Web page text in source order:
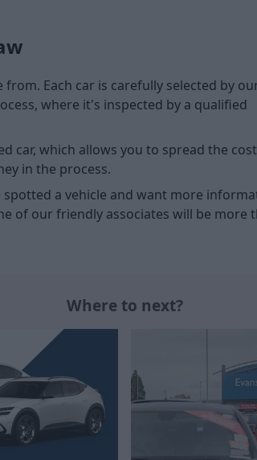
Each car is carefully selected by
where it's inspected by a qualified
car, which allows you to spread the
in the process.
a vehicle and want more
of our friendly associates will be more
Where to next?